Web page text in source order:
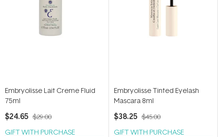
Embryolisse Lait Creme Fluid
75ml
$24.65 $29.00
GIFT WITH PURCHASE
Embryolisse Tinted Eyelash
Mascara 8ml
$38.25 $45.00
GIFT WITH PURCHASE